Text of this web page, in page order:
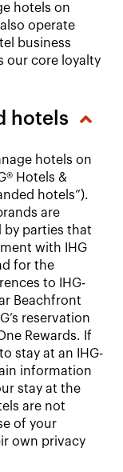
hotels on
operate
business
our core loyalty
hotels
hotels on
Hotels &
hotels”).
are
by parties that
with IHG
for the
to IHG-
Beachfront
reservation
Rewards. If
stay at an IHG-
information
stay at the
are not
of your
own privacy